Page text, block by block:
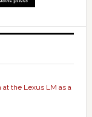
at the Lexus LM as a